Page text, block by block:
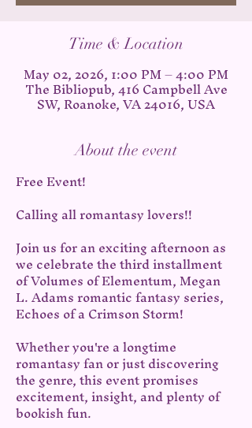
Time & Location
May 02, 2026, 1:00 PM – 4:00 PM
The Bibliopub, 416 Campbell Ave
SW, Roanoke, VA 24016, USA
About the event
Free Event!
Calling all romantasy lovers!!
Join us for an exciting afternoon as
we celebrate the third installment
of Volumes of Elementum, Megan
L. Adams romantic fantasy series,
Echoes of a Crimson Storm!
Whether you're a longtime
romantasy fan or just discovering
the genre, this event promises
excitement, insight, and plenty of
bookish fun.